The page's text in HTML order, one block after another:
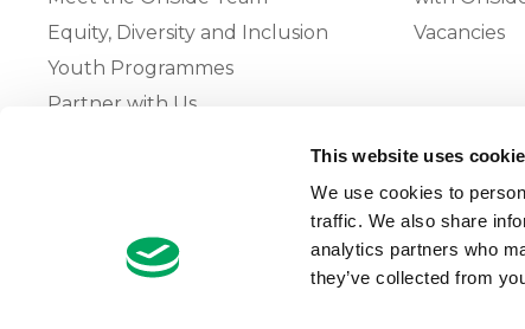
This website uses
We use cookies to
traffic. We also share
analytics partners who
they’ve collected from
Equity, Diversity and Inclusion
Youth Programmes
Partner with Us
Vacancies
The OnSide Network of Youth
What is Youth Work
Growing our Network of Youth